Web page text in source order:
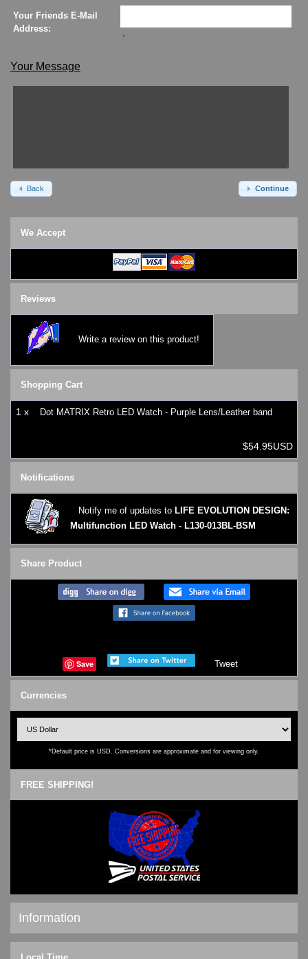
SKMEI Watches - Cool & Unique
TRIFOGLIO ITALIA: Radio City Wat
COOL WATCH - EleeNo
Your Friends E-Mail
Address:
*
Your Message
Continue
Back
We Accept
Reviews
Write a review on this product!
Shopping Cart
1 x Dot MATRIX Retro LED Watch - Purple Lens/Leather band
$54.95USD
Notifications
Notify me of updates to LIFE EVOLUTION DESIGN:
Multifunction LED Watch - L130-013BL-BSM
Share Product
Save Tweet
Currencies
*Default price is USD. Conversions are approximate and for viewing only.
FREE SHIPPING!
Information
Shipping & Returns